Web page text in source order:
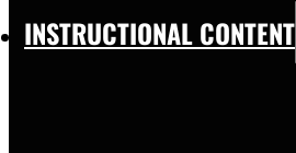
INSTRUCTIONAL CONTENT